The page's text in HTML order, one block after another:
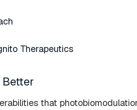
Therapeutics
Better
that